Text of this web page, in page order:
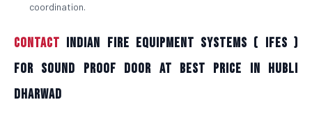
coordination.
Contact Indian Fire Equipment Systems ( IFES )
For Sound Proof Door At Best Price in Hubli
Dharwad